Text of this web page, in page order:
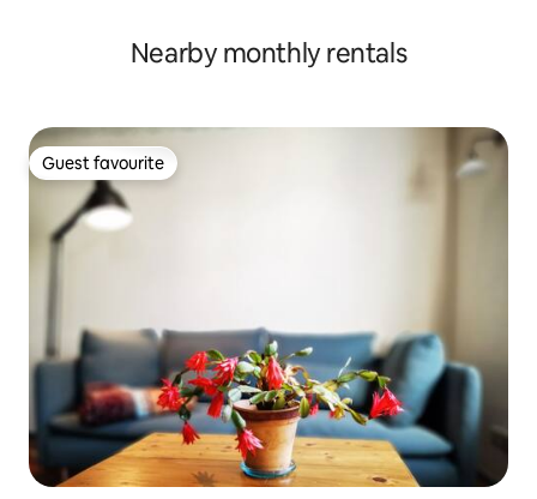
Nearby monthly rentals
Guest favourite
Guest favourite